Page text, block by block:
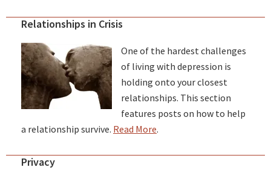
Relationships in Crisis
One of the hardest challenges
of living with depression is
holding onto your closest
relationships. This section
features posts on how to help
a relationship survive. Read More.
Privacy